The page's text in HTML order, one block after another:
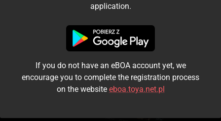
I accept the terms and conditions
Login
Kontynuuj jako gość
application.
If you do not have an eBOA account yet, we
encourage you to complete the registration process
on the website eboa.toya.net.pl